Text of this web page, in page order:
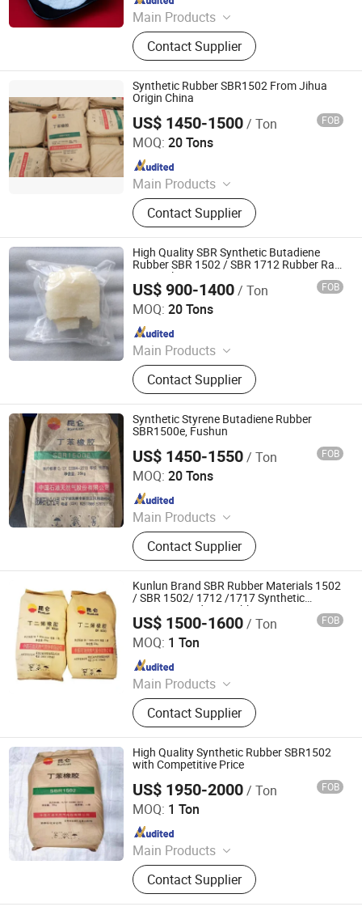
Main Products
Styrene Butadiene Rubber
Contact Supplier
Synthetic Rubber SBR1502 From Jihua
Origin China
US$ 1450-1500/ Ton FOB
MOQ: 20 Tons
Main Products
PP, PE, SBR 1502, Br 9000
Contact Supplier
SILIAN PETROCHEMICAL CO., LTD.
Since 2023
High Quality SBR Synthetic Butadiene
Rubber SBR 1502 / SBR 1712 Rubber Raw
Material
US$ 900-1400/ Ton FOB
MOQ: 20 Tons
Main Products
Fertilizer, Rutile Sand, Lubricating Oil,
Inorganic Chemicals, Pigments,
Dyestuff, Agricultural Chemicals,
HDPE
Contact Supplier
Hebei Yingye New Energy Technology Co., Ltd
Since 2024
Synthetic Styrene Butadiene Rubber
SBR1500e, Fushun
US$ 1450-1550/ Ton FOB
MOQ: 20 Tons
Main Products
PP, PE, SBR 1502, Br 9000
Contact Supplier
SILIAN PETROCHEMICAL CO., LTD.
Since 2023
Kunlun Brand SBR Rubber Materials 1502
/ SBR 1502/ 1712 /1717 Synthetic
Styrene Butadiene Rubber
US$ 1500-1600/ Ton FOB
MOQ: 1 Ton
Main Products
Chemicals, Plastics&Rubber, Food
Additives, Feed Additives, Nutrition
Enhancers, Titanium Dioxide, Pet
Resin, Paraffin Wax, Polymer, PVC
Resin
Contact Supplier
HEBEI RUNXUCHEN TRADING CO., LTD.
Since 2022
High Quality Synthetic Rubber SBR1502
with Competitive Price
US$ 1950-2000/ Ton FOB
MOQ: 1 Ton
Main Products
EVA, SBR, NBR, IR, NR
Contact Supplier
XIAMEN XINGMIN RUBBER IMPORT AND EXPORT CO.,LTD
Since 2023